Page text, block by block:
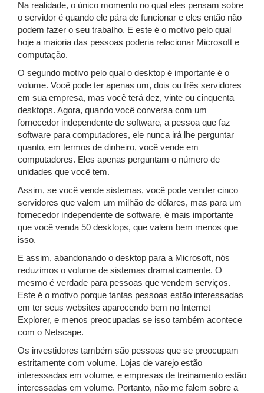
Na realidade, o único momento no qual eles pensam sobre
o servidor é quando ele pára de funcionar e eles então não
podem fazer o seu trabalho. E este é o motivo pelo qual
hoje a maioria das pessoas poderia relacionar Microsoft e
computação.
O segundo motivo pelo qual o desktop é importante é o
volume. Você pode ter apenas um, dois ou três servidores
em sua empresa, mas você terá dez, vinte ou cinquenta
desktops. Agora, quando você conversa com um
fornecedor independente de software, a pessoa que faz
software para computadores, ele nunca irá lhe perguntar
quanto, em termos de dinheiro, você vende em
computadores. Eles apenas perguntam o número de
unidades que você tem.
Assim, se você vende sistemas, você pode vender cinco
servidores que valem um milhão de dólares, mas para um
fornecedor independente de software, é mais importante
que você venda 50 desktops, que valem bem menos que
isso.
E assim, abandonando o desktop para a Microsoft, nós
reduzimos o volume de sistemas dramaticamente. O
mesmo é verdade para pessoas que vendem serviços.
Este é o motivo porque tantas pessoas estão interessadas
em ter seus websites aparecendo bem no Internet
Explorer, e menos preocupadas se isso também acontece
com o Netscape.
Os investidores também são pessoas que se preocupam
estritamente com volume. Lojas de varejo estão
interessadas em volume, e empresas de treinamento estão
interessadas em volume. Portanto, não me falem sobre a